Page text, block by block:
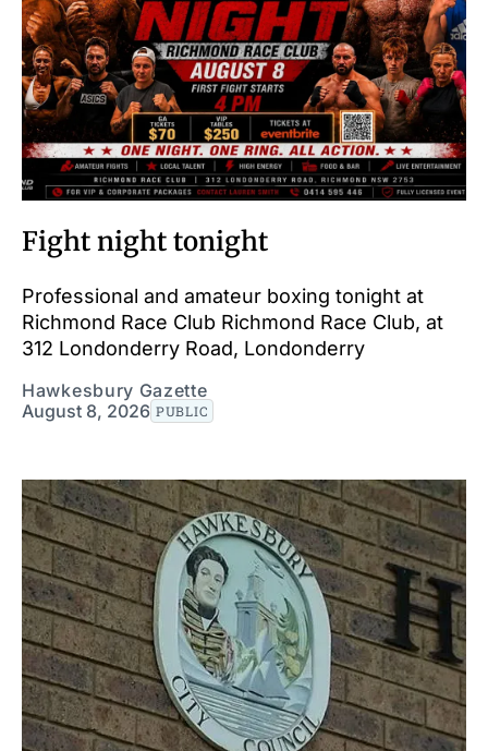
Fight night tonight
Professional and amateur boxing tonight at
Richmond Race Club Richmond Race Club, at
312 Londonderry Road, Londonderry
Hawkesbury Gazette
August 8, 2026 PUBLIC